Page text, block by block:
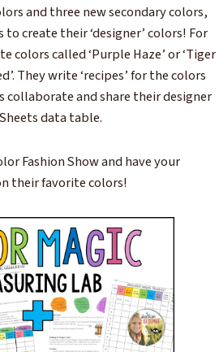
and three new secondary colors,
create their ‘designer’ colors! For
colors called ‘Purple Haze’ or ‘Tiger
They write ‘recipes’ for the colors
and share their designer
data table.
Fashion Show and have your
their favorite colors!